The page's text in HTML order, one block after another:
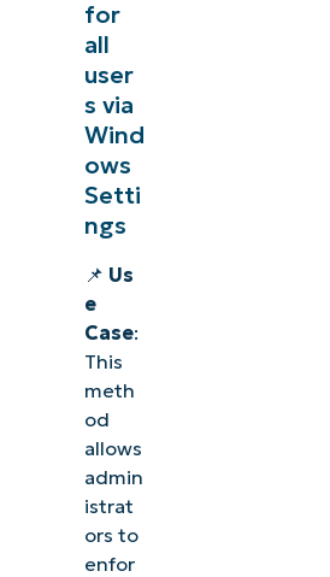
for
all
user
s via
Wind
ows
Setti
ngs
📌 Us
e
Case:
This
meth
od
allows
admin
istrat
ors to
enfor